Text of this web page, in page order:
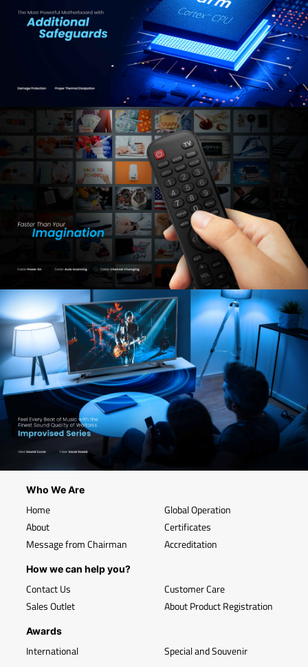
Who We Are
Home
About
Message from Chairman
Global Operation
Certificates
Accreditation
How we can help you?
Contact Us
Sales Outlet
Customer Care
About Product Registration
Awards
International Special and Souvenir